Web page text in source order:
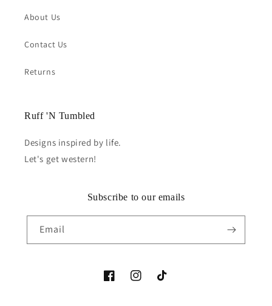
About Us
Contact Us
Returns
Ruff 'N Tumbled
Designs inspired by life.
Let's get western!
Subscribe to our emails
Email
FacebookInstagramTikTok